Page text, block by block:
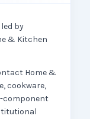
by
& Kitchen
Home &
cookware,
component